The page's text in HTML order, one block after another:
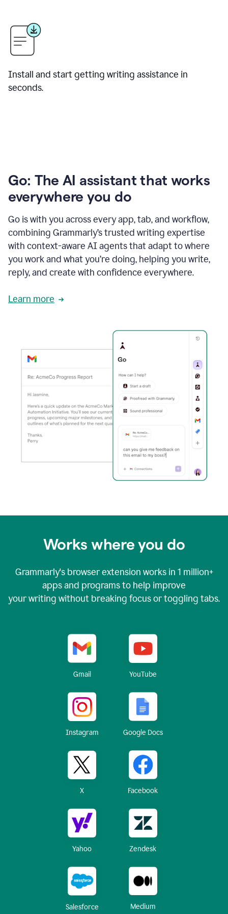
Install and start getting writing assistance in
seconds.
Go: The AI assistant that works
everywhere you do
Go is with you across every app, tab, and workflow,
combining Grammarly’s trusted writing expertise
with context-aware AI agents that adapt to where
you work and what you’re doing, helping you write,
reply, and create with confidence everywhere.
Learn more
Works where you do
Grammarly's browser extension works in 1 million+
apps and programs to help improve
your writing without breaking focus or toggling tabs.
Gmail YouTube
Instagram Google Docs
X Facebook
Yahoo Zendesk
Salesforce Medium